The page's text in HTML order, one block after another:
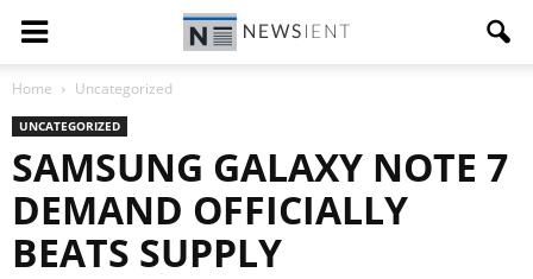
Home Uncategorized
UNCATEGORIZED
SAMSUNG GALAXY NOTE 7
DEMAND OFFICIALLY
BEATS SUPPLY